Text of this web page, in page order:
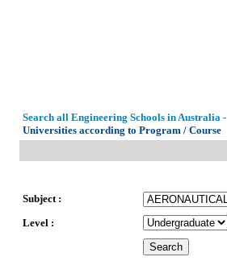
Search all Engineering Schools in Australia -
Universities according to Program / Course
Subject :
Level :